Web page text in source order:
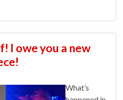
I owe you a new
What’s